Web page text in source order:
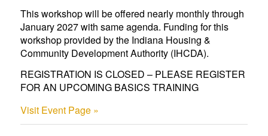
This workshop will be offered nearly monthly through
January 2027 with same agenda. Funding for this
workshop provided by the Indiana Housing &
Community Development Authority (IHCDA).
REGISTRATION IS CLOSED – PLEASE REGISTER
FOR AN UPCOMING BASICS TRAINING
Visit Event Page »